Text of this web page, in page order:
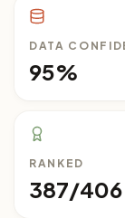
DATA
95%
RANKED
387/406